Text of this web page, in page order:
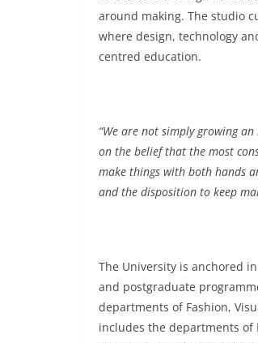
around making. The studio
where design, technology
centred education.
“We are not simply growing
on the belief that the most
make things with both hands
and the disposition to keep
The University is anchored
and postgraduate
departments of Fashion,
includes the departments of